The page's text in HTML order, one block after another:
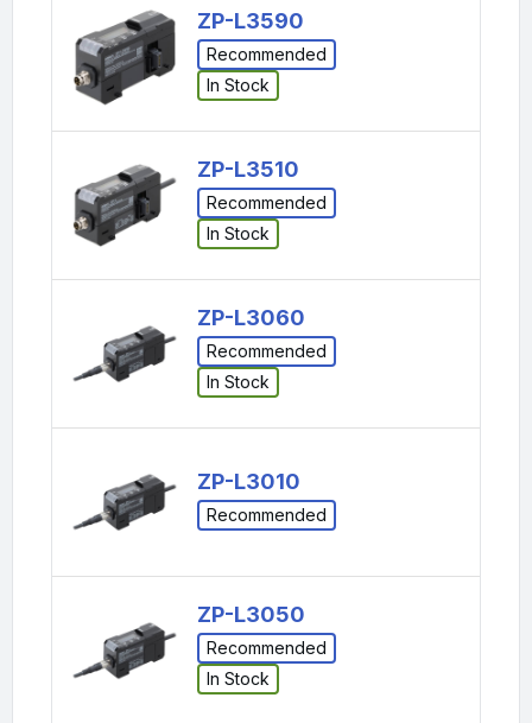
ZP-L3590
Recommended
In Stock
ZP-L3510
Recommended
In Stock
ZP-L3060
Recommended
In Stock
ZP-L3010
Recommended
ZP-L3050
Recommended
In Stock